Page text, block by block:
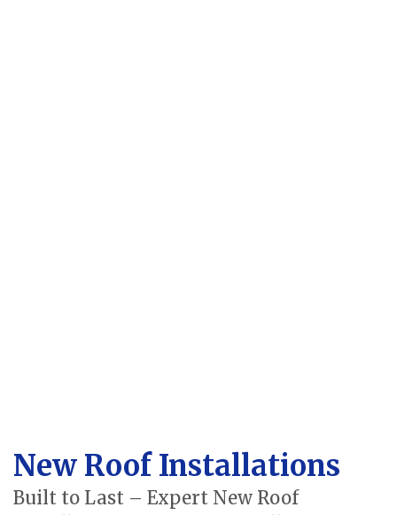
New Roof Installations
Built to Last – Expert New Roof